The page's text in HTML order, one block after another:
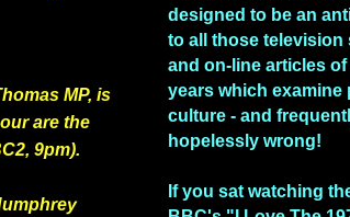
MP, is
are the
9pm).
designed to be an
to all those television
and on-line articles
years which examine
culture - and
hopelessly wrong!
If you sat watching